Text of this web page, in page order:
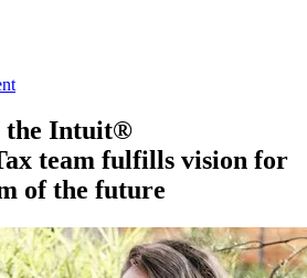
the Intuit®
team fulfills vision for
of the future